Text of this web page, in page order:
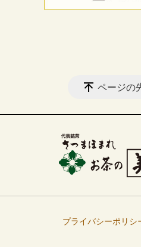
ページの
プライバシーポリシ